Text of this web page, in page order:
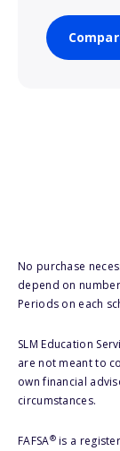
No purchase
depend on
Periods on each
SLM Education
are not meant to
own financial
circumstances.
FAFSA®is a